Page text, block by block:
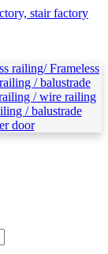
railing/ Frameless
/ balustrade
/ wire railing
/ balustrade
door